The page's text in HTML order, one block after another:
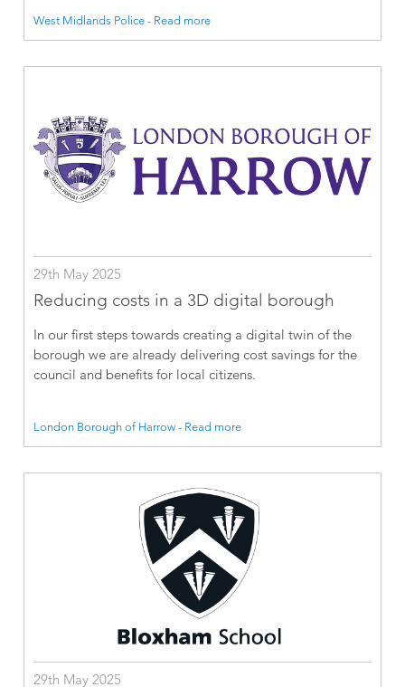
West Midlands Police - Read more
29th May 2025
Reducing costs in a 3D digital borough
In our first steps towards creating a digital twin of the
borough we are already delivering cost savings for the
council and benefits for local citizens.
London Borough of Harrow - Read more
29th May 2025